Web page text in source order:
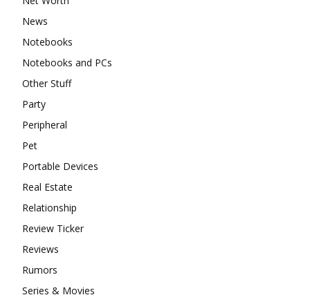
News
Notebooks
Notebooks and PCs
Other Stuff
Party
Peripheral
Pet
Portable Devices
Real Estate
Relationship
Review Ticker
Reviews
Rumors
Series & Movies